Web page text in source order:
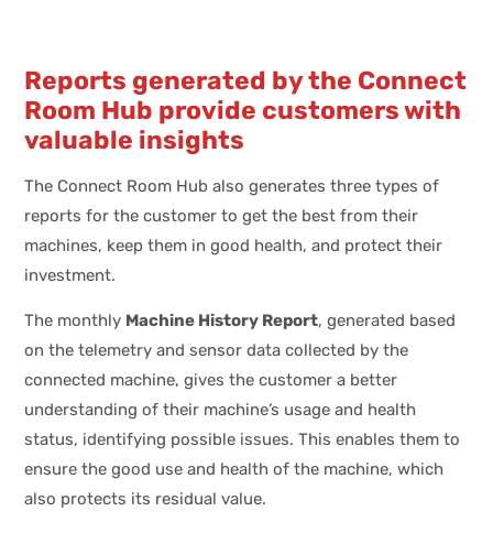
Reports generated by the Connect
Room Hub provide customers with
valuable insights
The Connect Room Hub also generates three types of
reports for the customer to get the best from their
machines, keep them in good health, and protect their
investment.
The monthly Machine History Report, generated based
on the telemetry and sensor data collected by the
connected machine, gives the customer a better
understanding of their machine’s usage and health
status, identifying possible issues. This enables them to
ensure the good use and health of the machine, which
also protects its residual value.